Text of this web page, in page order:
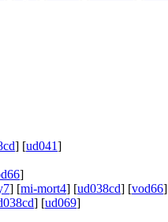
] [ud041]
]
] [mi-mort4] [ud038cd] [vod66]
] [ud069]